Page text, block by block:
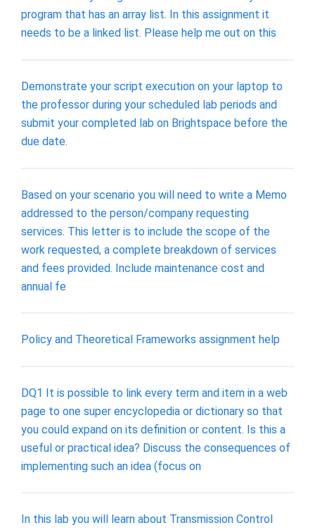
program that has an array list. In this assignment it
needs to be a linked list. Please help me out on this
Demonstrate your script execution on your laptop to
the professor during your scheduled lab periods and
submit your completed lab on Brightspace before the
due date.
Based on your scenario you will need to write a Memo
addressed to the person/company requesting
services. This letter is to include the scope of the
work requested, a complete breakdown of services
and fees provided. Include maintenance cost and
annual fe
Policy and Theoretical Frameworks assignment help
DQ1 It is possible to link every term and item in a web
page to one super encyclopedia or dictionary so that
you could expand on its definition or content. Is this a
useful or practical idea? Discuss the consequences of
implementing such an idea (focus on
In this lab you will learn about Transmission Control